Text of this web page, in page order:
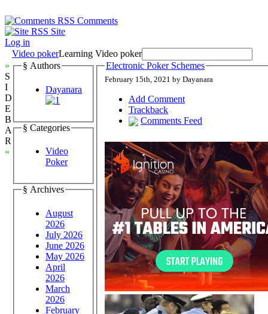
Comments
Site
Log in
Video pokerLearning Video poker
»
S
I
D
E
B
A
R
«
§ Authors
Dayanara
§ Categories
Video
Poker
§ Archives
August
2026
July 2026
June 2026
May 2026
April
2026
March
2026
February
Electronic Poker Schemes
February 15th, 2021 by Dayanara
Add Comment
Trackback
Comments Feed